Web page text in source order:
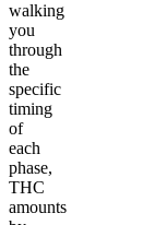
walking
you
through
the
specific
timing
of
each
phase,
THC
amounts